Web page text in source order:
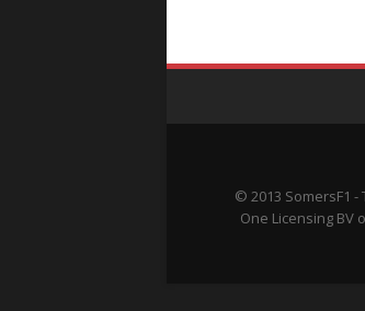
© 2013 SomersF1
One Licensing